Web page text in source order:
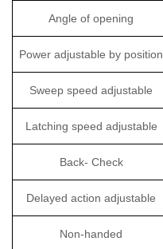
Angle of opening
Power adjustable by position
Sweep speed adjustable
Latching speed adjustable
Back- Check
Delayed action adjustable
Non-handed